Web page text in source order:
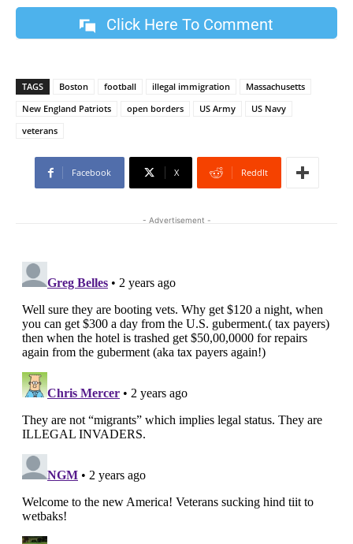
Click Here To Comment
TAGS Boston football illegal immigration
Massachusetts
New England Patriots
open borders US Army
US Navy
veterans
Facebook X ReddIt
- Advertisement -